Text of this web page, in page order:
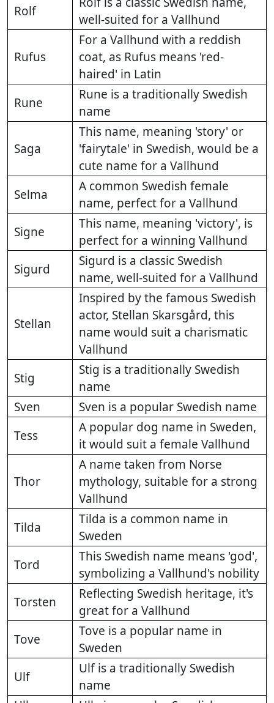
Rolf
well-suited for a Vallhund
Rufus
For a Vallhund with a reddish
coat, as Rufus means 'red-
haired' in Latin
Rune
Rune is a traditionally Swedish
name
Saga
This name, meaning 'story' or
'fairytale' in Swedish, would be a
cute name for a Vallhund
Selma
A common Swedish female
name, perfect for a Vallhund
Signe
This name, meaning 'victory', is
perfect for a winning Vallhund
Sigurd
Sigurd is a classic Swedish
name, well-suited for a Vallhund
Stellan
Inspired by the famous Swedish
actor, Stellan Skarsgård, this
name would suit a charismatic
Vallhund
Stig
Stig is a traditionally Swedish
name
Sven
Sven is a popular Swedish name
Tess
A popular dog name in Sweden,
it would suit a female Vallhund
Thor
A name taken from Norse
mythology, suitable for a strong
Vallhund
Tilda
Tilda is a common name in
Sweden
Tord
This Swedish name means 'god',
symbolizing a Vallhund's nobility
Torsten
Reflecting Swedish heritage, it's
great for a Vallhund
Tove
Tove is a popular name in
Sweden
Ulf
Ulf is a traditionally Swedish
name